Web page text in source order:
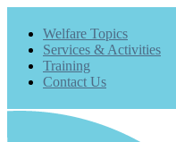
Welfare Topics
Services & Activities
Training
Contact Us